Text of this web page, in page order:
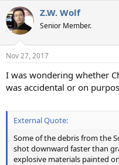
c
t
i
s
Z.W. Wolf
Senior Member.
Nov 27, 2017
I was wondering whether
was accidental or on
External Quote:
Some of the debris from the
shot downward faster than
explosive materials painted